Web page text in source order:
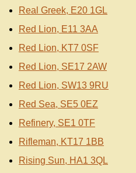
Real Greek, E20 1GL
Red Lion, E11 3AA
Red Lion, KT7 0SF
Red Lion, SE17 2AW
Red Lion, SW13 9RU
Red Sea, SE5 0EZ
Refinery, SE1 0TF
Rifleman, KT17 1BB
Rising Sun, HA1 3QL